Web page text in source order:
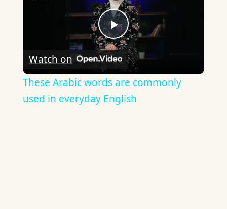
Play
Video
Watch on
These Arabic words are commonly
used in everyday English